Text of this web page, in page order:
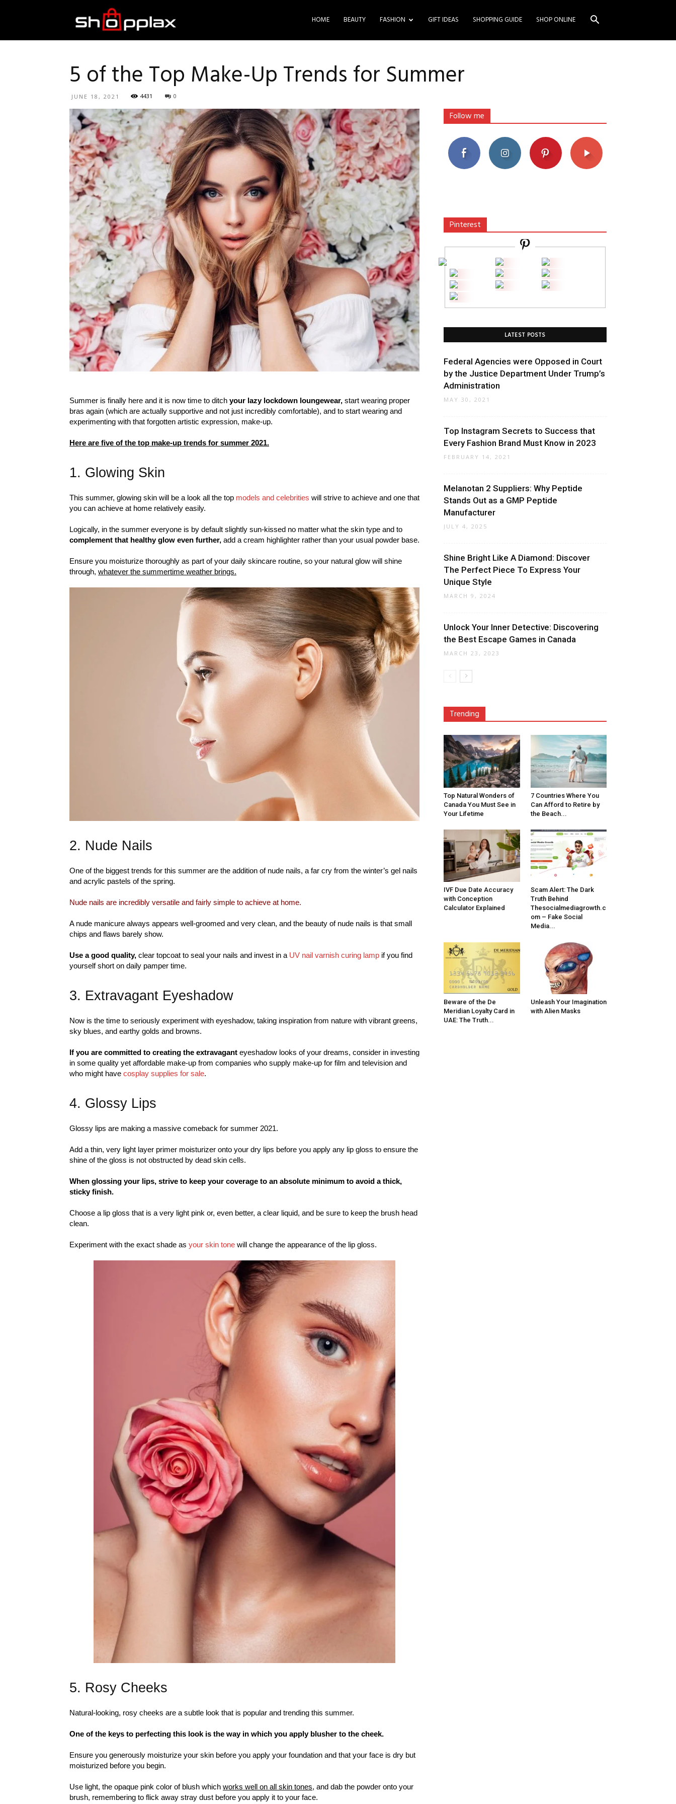
HOME BEAUTY FASHION GIFT IDEAS SHOPPING GUIDE SHOP ONLINE
5 of the Top Make-Up Trends for Summer
JUNE 18, 2021 4431 0
Summer is finally here and it is now time to ditch your lazy lockdown loungewear, start wearing proper
bras again (which are actually supportive and not just incredibly comfortable), and to start wearing and
experimenting with that forgotten artistic expression, make-up.
Here are five of the top make-up trends for summer 2021.
1. Glowing Skin
This summer, glowing skin will be a look all the top models and celebrities will strive to achieve and one that
you can achieve at home relatively easily.
Logically, in the summer everyone is by default slightly sun-kissed no matter what the skin type and to
complement that healthy glow even further, add a cream highlighter rather than your usual powder base.
Ensure you moisturize thoroughly as part of your daily skincare routine, so your natural glow will shine
through, whatever the summertime weather brings.
2. Nude Nails
One of the biggest trends for this summer are the addition of nude nails, a far cry from the winter’s gel nails
and acrylic pastels of the spring.
Nude nails are incredibly versatile and fairly simple to achieve at home.
A nude manicure always appears well-groomed and very clean, and the beauty of nude nails is that small
chips and flaws barely show.
Use a good quality, clear topcoat to seal your nails and invest in a UV nail varnish curing lamp if you find
yourself short on daily pamper time.
3. Extravagant Eyeshadow
Now is the time to seriously experiment with eyeshadow, taking inspiration from nature with vibrant greens,
sky blues, and earthy golds and browns.
If you are committed to creating the extravagant eyeshadow looks of your dreams, consider in investing
in some quality yet affordable make-up from companies who supply make-up for film and television and
who might have cosplay supplies for sale.
4. Glossy Lips
Glossy lips are making a massive comeback for summer 2021.
Add a thin, very light layer primer moisturizer onto your dry lips before you apply any lip gloss to ensure the
shine of the gloss is not obstructed by dead skin cells.
When glossing your lips, strive to keep your coverage to an absolute minimum to avoid a thick,
sticky finish.
Choose a lip gloss that is a very light pink or, even better, a clear liquid, and be sure to keep the brush head
clean.
Experiment with the exact shade as your skin tone will change the appearance of the lip gloss.
5. Rosy Cheeks
Natural-looking, rosy cheeks are a subtle look that is popular and trending this summer.
One of the keys to perfecting this look is the way in which you apply blusher to the cheek.
Ensure you generously moisturize your skin before you apply your foundation and that your face is dry but
moisturized before you begin.
Use light, the opaque pink color of blush which works well on all skin tones, and dab the powder onto your
brush, remembering to flick away stray dust before you apply it to your face.
Follow me
Pinterest
LATEST POSTS
Federal Agencies were Opposed in Court
by the Justice Department Under Trump’s
Administration
MAY 30, 2021
Top Instagram Secrets to Success that
Every Fashion Brand Must Know in 2023
FEBRUARY 14, 2021
Melanotan 2 Suppliers: Why Peptide
Stands Out as a GMP Peptide
Manufacturer
JULY 4, 2025
Shine Bright Like A Diamond: Discover
The Perfect Piece To Express Your
Unique Style
MARCH 9, 2024
Unlock Your Inner Detective: Discovering
the Best Escape Games in Canada
MARCH 23, 2023
Trending
Top Natural Wonders of
Canada You Must See in
Your Lifetime
7 Countries Where You
Can Afford to Retire by
the Beach...
IVF Due Date Accuracy
with Conception
Calculator Explained
Scam Alert: The Dark
Truth Behind
Thesocialmediagrowth.c
om – Fake Social
Media...
Beware of the De
Meridian Loyalty Card in
UAE: The Truth...
Unleash Your Imagination
with Alien Masks